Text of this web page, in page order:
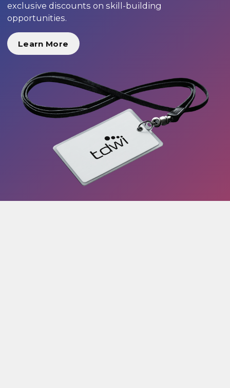
exclusive discounts on skill-building
opportunities.
Learn More